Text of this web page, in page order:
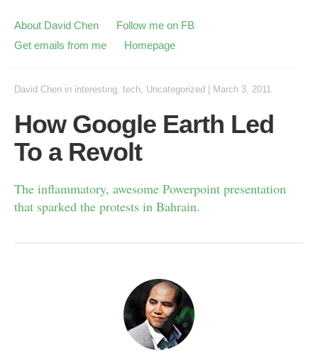
About David Chen
Follow me on FB
Get emails from me
Homepage
David Chen in interesting, tech, Uncategorized March 3, 2011
How Google Earth Led
To a Revolt
The inflammatory, awesome Powerpoint presentation
that sparked the protests in Bahrain.